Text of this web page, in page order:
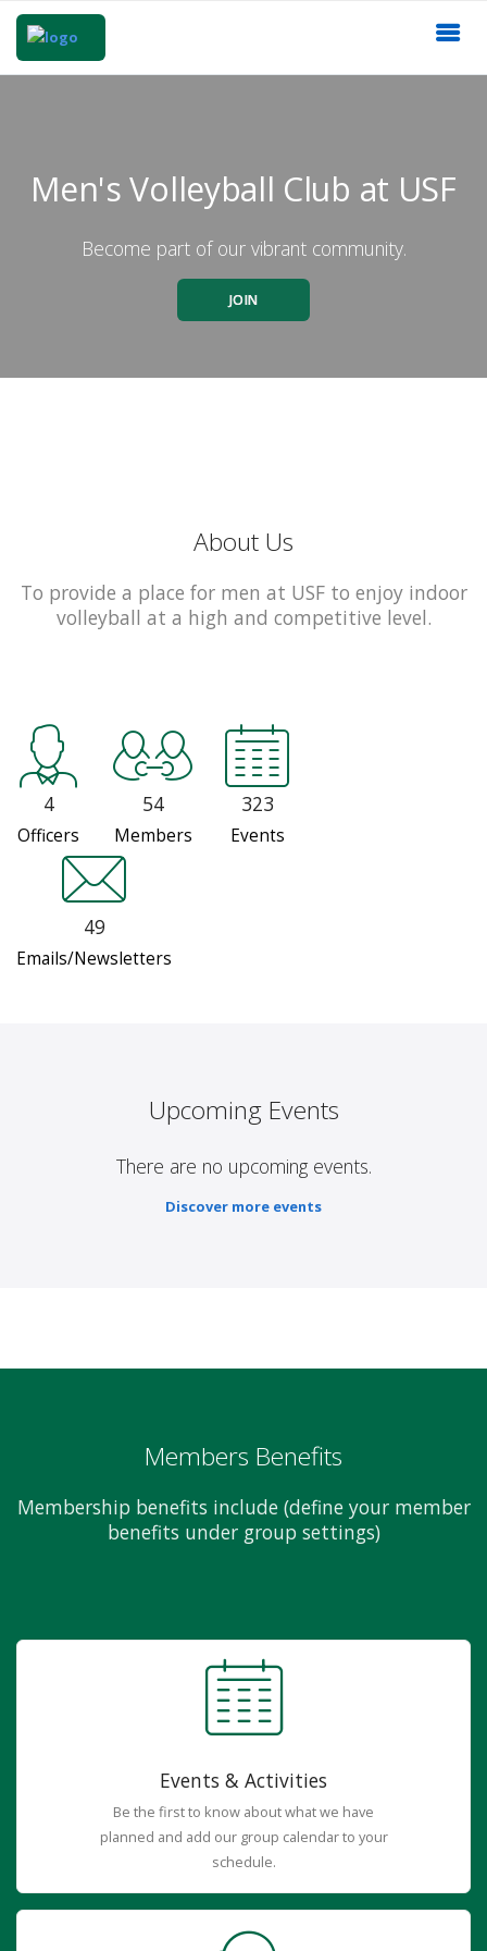
Men's Volleyball Club at USF
Become part of our vibrant community.
JOIN
About Us
To provide a place for men at USF to enjoy indoor
volleyball at a high and competitive level.
4
Officers
54
Members
323
Events
49
Emails/Newsletters
Upcoming Events
There are no upcoming events.
Discover more events
Members Benefits
Membership benefits include (define your member
benefits under group settings)
Events & Activities
Be the first to know about what we have
planned and add our group calendar to your
schedule.